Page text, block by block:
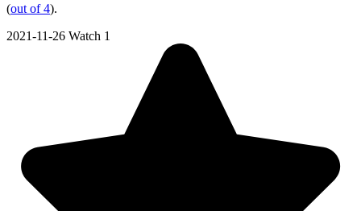
(out of 4).
2021-11-26 Watch 1